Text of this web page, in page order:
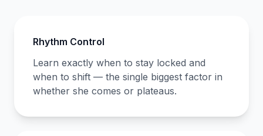
Rhythm Control
Learn exactly when to stay locked and
when to shift — the single biggest factor in
whether she comes or plateaus.